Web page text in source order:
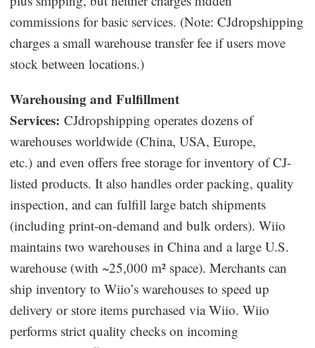
commissions for basic services. (Note: CJdropshipping
charges a small warehouse transfer fee if users move
stock between locations.)
Warehousing and Fulfillment
Services: CJdropshipping operates dozens of
warehouses worldwide (China, USA, Europe,
etc.) and even offers free storage for inventory of CJ-
listed products. It also handles order packing, quality
inspection, and can fulfill large batch shipments
(including print-on-demand and bulk orders). Wiio
maintains two warehouses in China and a large U.S.
warehouse (with ~25,000 m² space). Merchants can
ship inventory to Wiio’s warehouses to speed up
delivery or store items purchased via Wiio. Wiio
performs strict quality checks on incoming